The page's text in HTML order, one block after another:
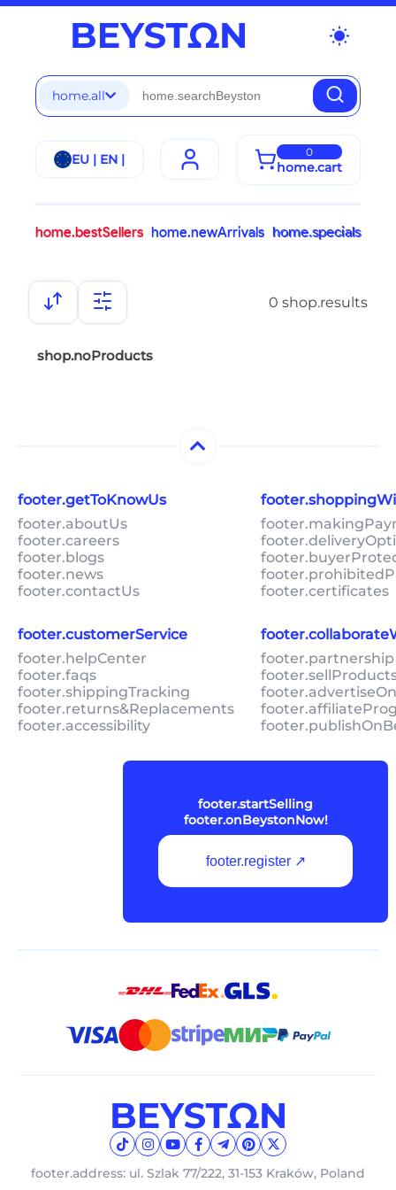
wb_sunny
home.all
EU | EN | 0
home.cart
home.bestSellers home.newArrivals home.specials
0 shop.results
shop.noProducts
footer.getToKnowUs
footer.aboutUs
footer.careers
footer.blogs
footer.news
footer.contactUs
footer.certificates
footer.customerService
footer.helpCenter
footer.faqs
footer.shippingTracking
footer.returns&Replacements
footer.accessibility
footer.startSelling
footer.onBeystonNow!
footer.register ↗
footer.address: ul. Szlak 77/222, 31-153 Kraków, Poland